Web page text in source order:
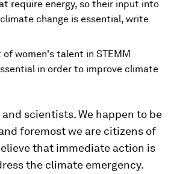
require energy, so their input into
change is essential, write
women's talent in STEMM
in order to improve climate
and scientists. We happen to be
foremost we are citizens of
that immediate action is
the climate emergency.